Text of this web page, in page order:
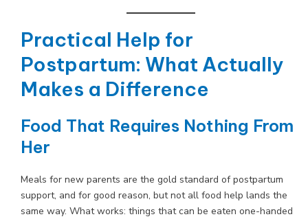
Practical Help for
Postpartum: What Actually
Makes a Difference
Food That Requires Nothing From
Her
Meals for new parents are the gold standard of postpartum
support, and for good reason, but not all food help lands the
same way. What works: things that can be eaten one-handed